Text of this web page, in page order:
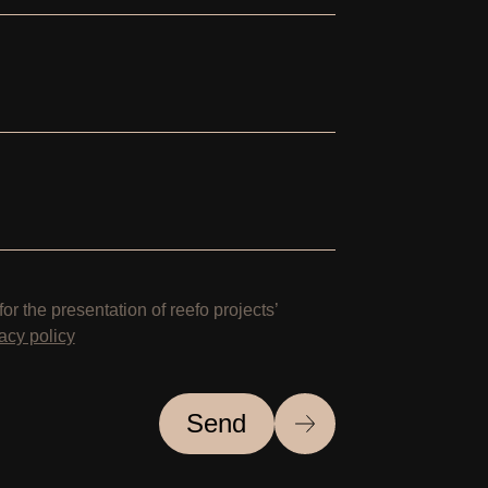
the presentation of reefo projects’
policy
Send